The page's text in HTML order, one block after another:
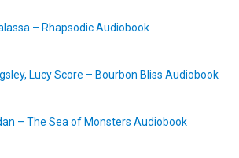
– Rhapsodic Audiobook
Lucy Score – Bourbon Bliss Audiobook
– The Sea of Monsters Audiobook